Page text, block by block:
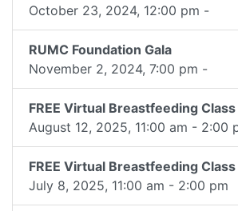
October 23, 2024, 12:00 pm -
RUMC Foundation Gala
November 2, 2024, 7:00 pm -
FREE Virtual Breastfeeding Class
August 12, 2025, 11:00 am - 2:00
FREE Virtual Breastfeeding Class
July 8, 2025, 11:00 am - 2:00 pm